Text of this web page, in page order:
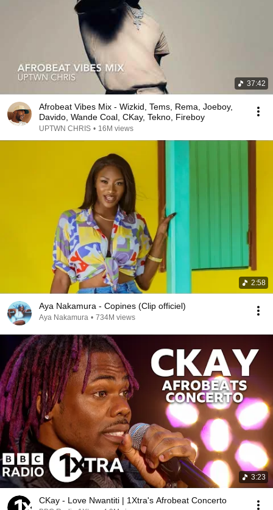
37:42
Afrobeat Vibes Mix - Wizkid, Tems, Rema, Joeboy,
Davido, Wande Coal, CKay, Tekno, Fireboy
UPTWN CHRIS • 16M views
2:58
Aya Nakamura - Copines (Clip officiel)
Aya Nakamura • 734M views
3:23
CKay - Love Nwantiti | 1Xtra's Afrobeat Concerto